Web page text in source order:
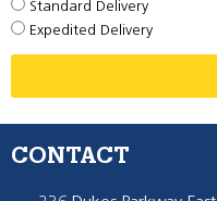
Standard Delivery
Expedited Delivery
CONTACT